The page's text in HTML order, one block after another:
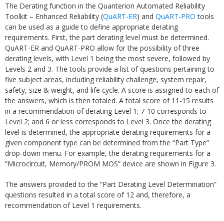
The Derating function in the Quanterion Automated Reliability
Toolkit – Enhanced Reliability (QuART-ER) and QuART-PRO tools
can be used as a guide to define appropriate derating
requirements. First, the part derating level must be determined.
QuART-ER and QuART-PRO allow for the possibility of three
derating levels, with Level 1 being the most severe, followed by
Levels 2 and 3. The tools provide a list of questions pertaining to
five subject areas, including reliability challenge, system repair,
safety, size & weight, and life cycle. A score is assigned to each of
the answers, which is then totaled. A total score of 11-15 results
in a recommendation of derating Level 1; 7-10 corresponds to
Level 2; and 6 or less corresponds to Level 3. Once the derating
level is determined, the appropriate derating requirements for a
given component type can be determined from the “Part Type”
drop-down menu. For example, the derating requirements for a
“Microcircuit, Memory/PROM MOS” device are shown in Figure 3.
The answers provided to the “Part Derating Level Determination”
questions resulted in a total score of 12 and, therefore, a
recommendation of Level 1 requirements.